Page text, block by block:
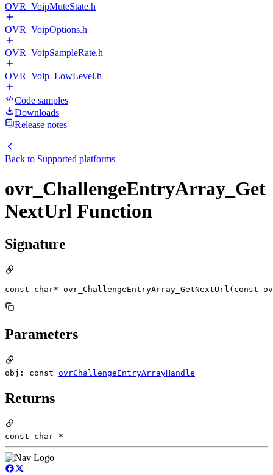
OVR_VoipMuteState.h
OVR_VoipOptions.h
OVR_VoipSampleRate.h
OVR_Voip_LowLevel.h
Code samples
Downloads
Release notes
Back to Supported platforms
ovr_ChallengeEntryArray_Get
NextUrl Function
Signature
const char* ovr_ChallengeEntryArray_GetNextUrl(const
Parameters
obj: const ovrChallengeEntryArrayHandle
Returns
const char *